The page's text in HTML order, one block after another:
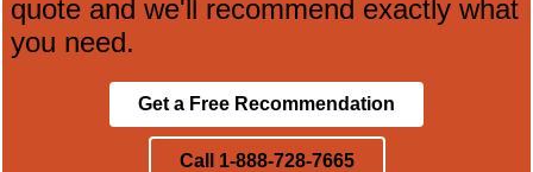
quote and we'll recommend exactly what
you need.
Get a Free Recommendation
Call 1-888-728-7665